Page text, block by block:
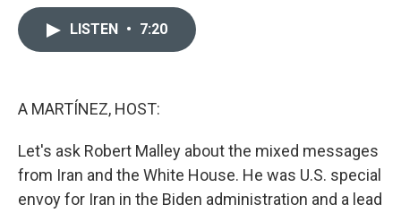
LISTEN • 7:20
A MARTÍNEZ, HOST:
Let's ask Robert Malley about the mixed messages
from Iran and the White House. He was U.S. special
envoy for Iran in the Biden administration and a lead